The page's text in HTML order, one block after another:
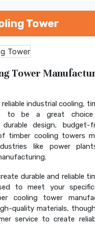
Tower
Tower
industrial cooling,
to be a great
durable design, budget-
timber cooling towers
like power
durable and reliable
to meet your
cooling tower
quality materials,
service to create